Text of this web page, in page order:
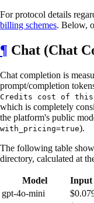
For protocol details
billing schemes. Below,
¶ Chat (Chat
Chat completion is
prompt/completion
Credits cost of this
which is completely
the platform's public
with_pricing=true).
The following table
directory, calculated at
Model Input
gpt-4o-mini